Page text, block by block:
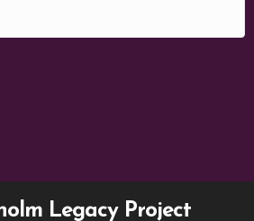
Legacy Project